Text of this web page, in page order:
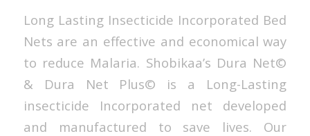
Long Lasting Insecticide Incorporated Bed
Nets are an effective and economical way
to reduce Malaria. Shobikaa’s Dura Net©
& Dura Net Plus© is a Long-Lasting
insecticide Incorporated net developed
and manufactured to save lives. Our